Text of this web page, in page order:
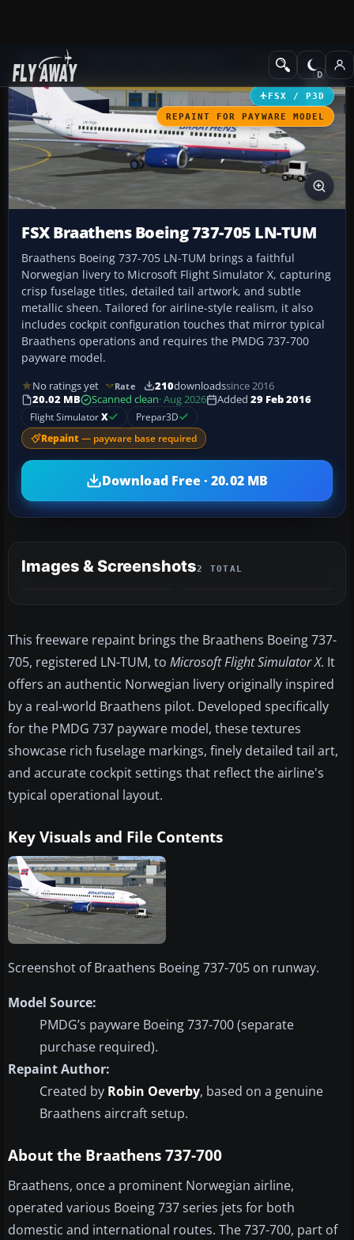
Add-ons Civil Aircraft
FSX / P3D
REPAINT FOR PAYWARE MODEL
FSX Braathens Boeing 737-705 LN-TUM
Braathens Boeing 737-705 LN-TUM brings a faithful
Norwegian livery to Microsoft Flight Simulator X, capturing
crisp fuselage titles, detailed tail artwork, and subtle
metallic sheen. Tailored for airline-style realism, it also
includes cockpit configuration touches that mirror typical
Braathens operations and requires the PMDG 737-700
payware model.
No ratings yet Rate 210downloadssince 2016
20.02 MB
Scanned clean· Aug 2026 Added 29 Feb 2016
Flight SimulatorX Prepar3D
Repaint — payware base required
Download Free · 20.02 MB
Images & Screenshots2 TOTAL
This freeware repaint brings the Braathens Boeing 737-
705, registered LN-TUM, to Microsoft Flight Simulator X. It
offers an authentic Norwegian livery originally inspired
by a real-world Braathens pilot. Developed specifically
for the PMDG 737 payware model, these textures
showcase rich fuselage markings, finely detailed tail art,
and accurate cockpit settings that reflect the airline's
typical operational layout.
Key Visuals and File Contents
Screenshot of Braathens Boeing 737-705 on runway.
Model Source:
PMDG’s payware Boeing 737-700 (separate
purchase required).
Repaint Author:
Created by Robin Oeverby, based on a genuine
Braathens aircraft setup.
About the Braathens 737-700
Braathens, once a prominent Norwegian airline,
operated various Boeing 737 series jets for both
domestic and international routes. The 737-700, part of